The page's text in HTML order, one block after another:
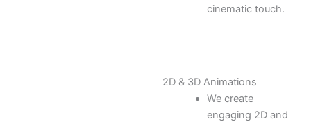
cinematic touch.
2D & 3D Animations
We create
engaging 2D and